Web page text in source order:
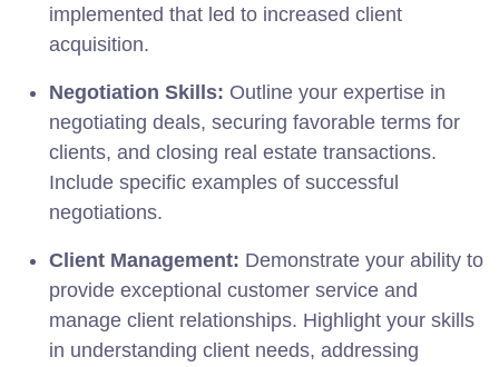
implemented that led to increased client
acquisition.
Negotiation Skills: Outline your expertise in
negotiating deals, securing favorable terms for
clients, and closing real estate transactions.
Include specific examples of successful
negotiations.
Client Management: Demonstrate your ability to
provide exceptional customer service and
manage client relationships. Highlight your skills
in understanding client needs, addressing